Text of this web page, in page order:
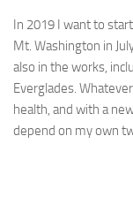
In 2019 I want to
Mt. Washington in
also in the works,
Everglades.
health, and with a
depend on my own